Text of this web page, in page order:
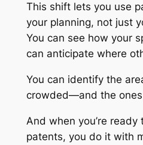
This shift lets you use
your planning, not just
You can see how your
can anticipate where
You can identify the
crowded—and the
And when you’re
patents, you do it with